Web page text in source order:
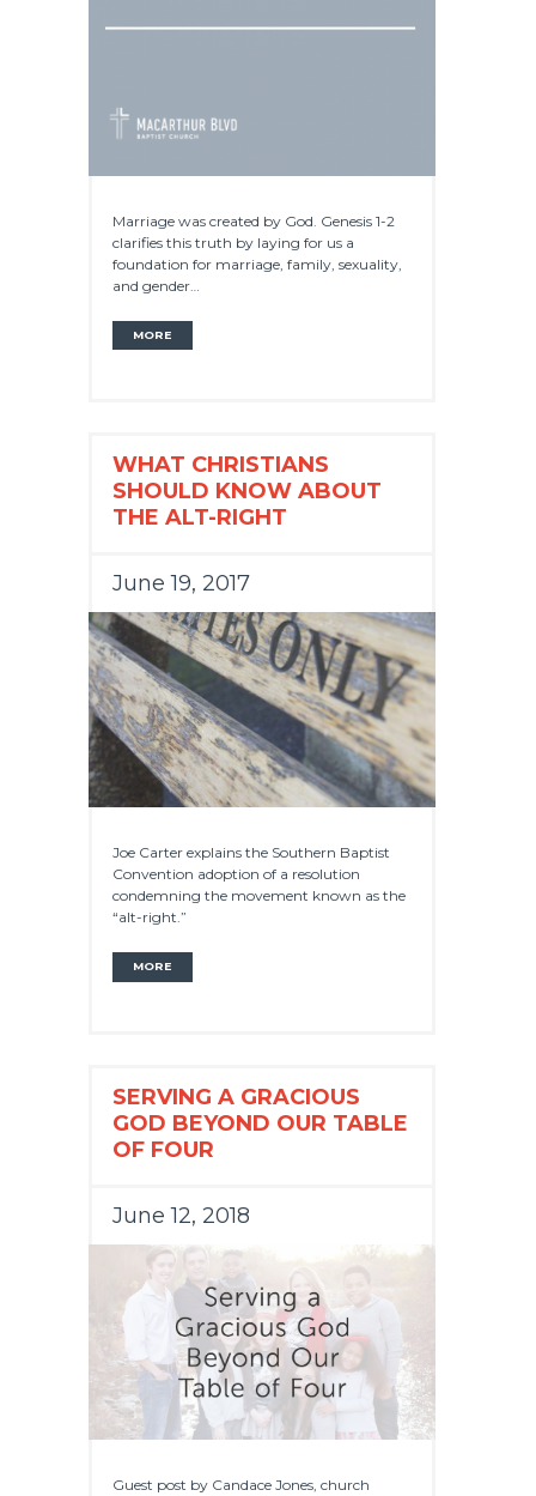
Marriage was created by God. Genesis 1-2
clarifies this truth by laying for us a
foundation for marriage, family, sexuality,
and gender…
MORE
WHAT CHRISTIANS
SHOULD KNOW ABOUT
THE ALT-RIGHT
June 19, 2017
Joe Carter explains the Southern Baptist
Convention adoption of a resolution
condemning the movement known as the
“alt-right.”
MORE
SERVING A GRACIOUS
GOD BEYOND OUR TABLE
OF FOUR
June 12, 2018
Guest post by Candace Jones, church